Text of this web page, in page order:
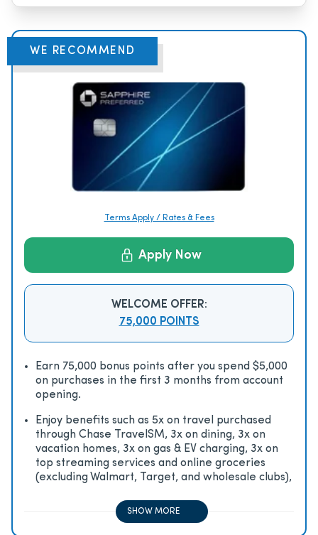
WE RECOMMEND
Terms Apply / Rates & Fees
Apply Now
WELCOME OFFER:
75,000 POINTS
Earn 75,000 bonus points after you spend $5,000
on purchases in the first 3 months from account
opening.
Enjoy beneﬁts such as 5x on travel purchased
through Chase TravelSM, 3x on dining, 3x on
vacation homes, 3x on gas & EV charging, 3x on
top streaming services and online groceries
(excluding Walmart, Target, and wholesale clubs),
SHOW MORE